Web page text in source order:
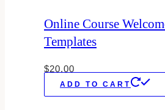
Online Course
Templates
$20.00
ADD TO CART